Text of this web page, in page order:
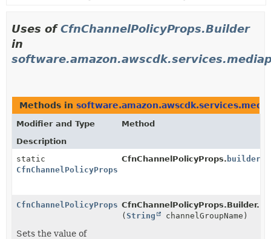
Uses ofCfnChannelPolicyProps.Builder
in
Methods in
Modifier and Type
Method
Description
static
CfnChannelPolicyProps.Builder
CfnChannelPolicyProps. builder
CfnChannelPolicyProps.BuilderCfnChannelPolicyProps.Builder.
(String channelGroupName)
Sets the value of